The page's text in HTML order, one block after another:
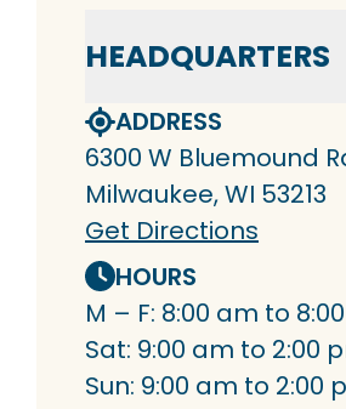
HEADQUARTERS
ADDRESS
6300 W Bluemound
Milwaukee, WI 53213
Get Directions
HOURS
M – F: 8:00 am to
Sat: 9:00 am to 2:00
Sun: 9:00 am to 2:00